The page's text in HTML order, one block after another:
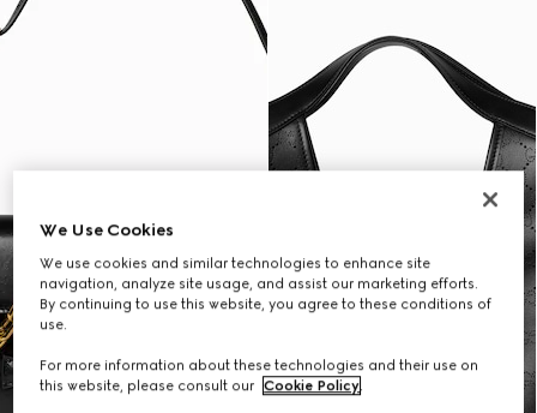
We Use Cookies
We use cookies and similar technologies to enhance site
navigation, analyze site usage, and assist our marketing efforts.
By continuing to use this website, you agree to these conditions of
use.
For more information about these technologies and their use on
this website, please consult our Cookie Policy.